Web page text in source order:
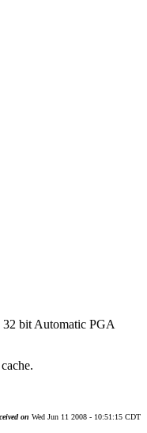
bit Automatic PGA
on Wed Jun 11 2008 - 10:51:15 CDT